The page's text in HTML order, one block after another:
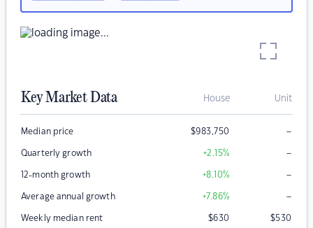
Key Market Data House Unit
Median price $983,750 –
Quarterly growth +2.15% –
12-month growth +8.10% –
Average annual growth +7.86% –
Weekly median rent $630 $530